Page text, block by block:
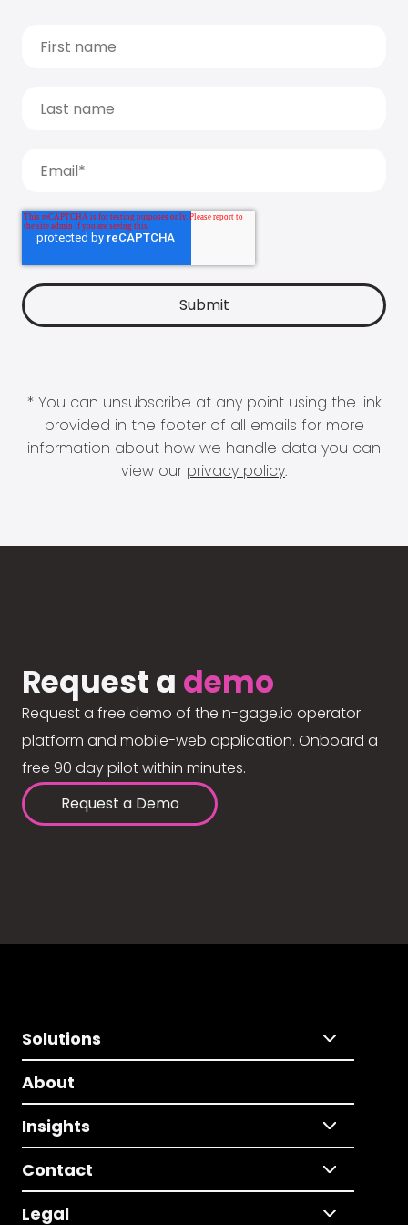
* You can unsubscribe at any point using the link
provided in the footer of all emails for more
information about how we handle data you can
view our privacy policy.
Request a demo
Request a free demo of the n-gage.io operator
platform and mobile-web application. Onboard a
free 90 day pilot within minutes.
Request a Demo
Solutions
About
Insights
Contact
Legal